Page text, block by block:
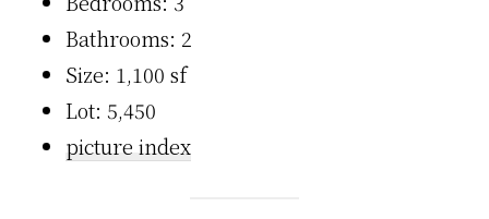
Bathrooms: 2
Size: 1,100 sf
Lot: 5,450
picture index